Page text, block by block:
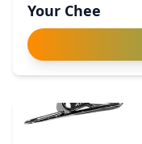
Your Chee